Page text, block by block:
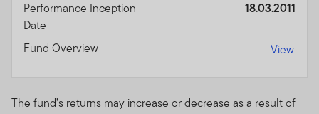
Performance Inception
Date
18.03.2011
Fund Overview View
The fund’s returns may increase or decrease as a result of
Performance is calculated as a lump-sum and is quoted
in USD or in the base currency of the fund and its
performance may differ as a result of initial fees, the